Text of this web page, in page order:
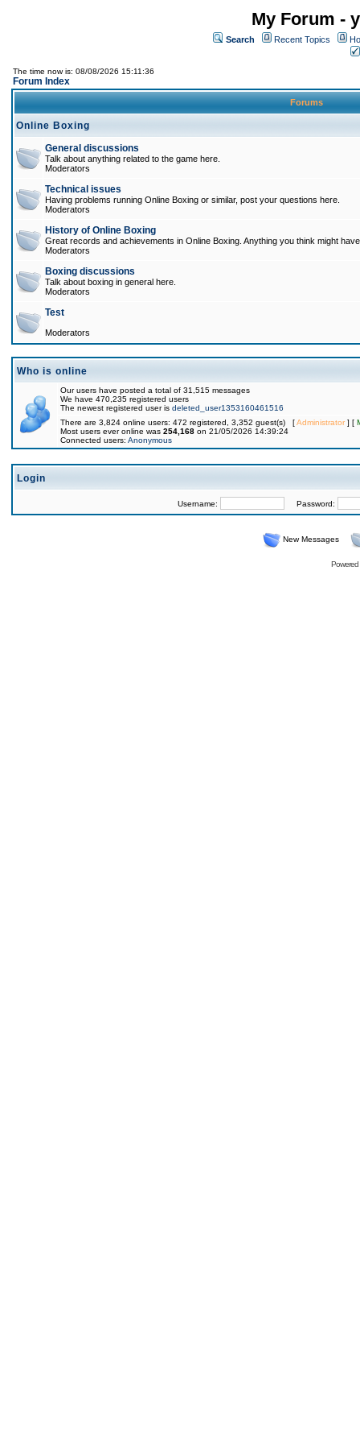
My Forum -
Search Recent Topics
The time now is: 08/08/2026 15:11:36
Forum Index
Forums
Online Boxing
General discussions
Talk about anything related to the game here.
Moderators
Technical issues
Having problems running Online Boxing or similar, post your questions here.
Moderators
History of Online Boxing
Great records and achievements in Online Boxing. Anything you think might
Moderators
Boxing discussions
Talk about boxing in general here.
Moderators
Test
Moderators
Who is online
Our users have posted a total of 31,515 messages
We have 470,235 registered users
The newest registered user is deleted_user1353160461516
There are 3,824 online users: 472 registered, 3,352 guest(s) [Administrator] [
Most users ever online was 254,168 on 21/05/2026 14:39:24
Connected users: Anonymous
Login
Username: Password:
New Messages